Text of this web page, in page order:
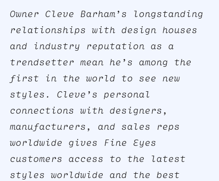
Owner Cleve Barham’s longstanding
relationships with design houses
and industry reputation as a
trendsetter mean he’s among the
first in the world to see new
styles. Cleve’s personal
connections with designers,
manufacturers, and sales reps
worldwide gives Fine Eyes
customers access to the latest
styles worldwide and the best